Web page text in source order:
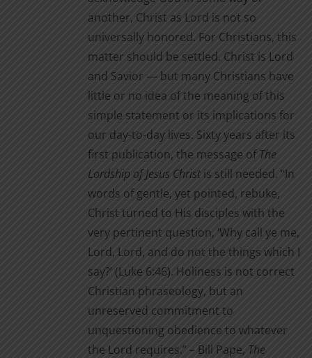
page
another, Christ as Lord is not so
universally honored. For Christians, this
matter should be settled. Christ is Lord
and Savior — but many Christians have
little or no idea of the meaning of this
simple statement or its implications for
our day-to-day lives. Sixty years after its
first publication, the message ofThe
Lordship of Jesus Christis still needed. “In
words of gentle, yet pointed, rebuke,
Christ turned to His disciples with the
very pertinent question, ‘Why call ye me,
Lord, Lord, and do not the things which I
say?’ (Luke 6:46). Holiness is not correct
Christian phraseology, but an
unreserved commitment to
unquestioning obedience to whatever
the Lord requires.” – Bill Pape, The